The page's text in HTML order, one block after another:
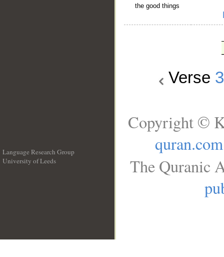
the good things
Verse 3
Language Research Group
University of Leeds
Copyright ©
quran.com
The Quranic